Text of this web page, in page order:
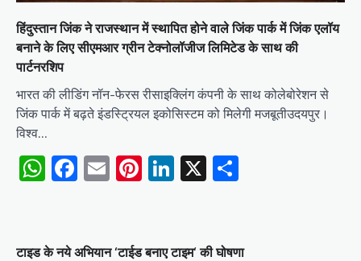
हिंदुस्तान जिंक ने राजस्थान में स्थापित होने वाले जिंक पार्क में जिंक एलॉय
बनाने के लिए सीएमआर ग्रीन टेक्नोलॉजीज लिमिटेड के साथ की
पार्टनरशिप
भारत की लीडिंग नॉन-फेरस रीसाइक्लिंग कंपनी के साथ कोलेबोरेशन से
जिंक पार्क में बढ़ते इंडस्ट्रियल इकोसिस्टम को मिलेगी मजबूतीउदयपुर।
विश्व…
WhatsApp
Facebook
EmailPinterest
LinkedIn
X
टाइड के नये अभियान ‘टाईड बनाए टाइम‘ की घोषणा